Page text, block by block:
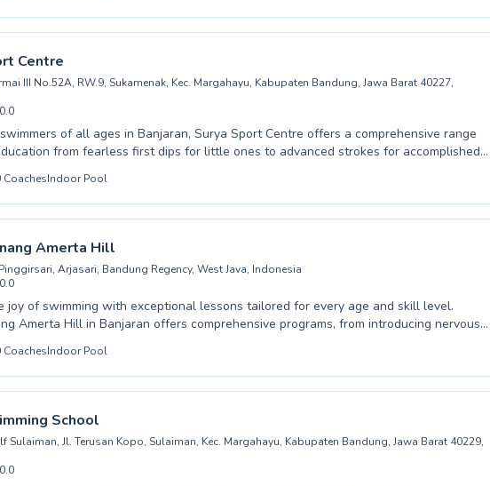
own pace with personalized attention. From mastering fundamental water
advanced swimming techniques, our passionate coaching staff is committed to
to embrace a lifelong skill and
joy of swimming.
Centre
III No.52A, RW.9, Sukamenak, Kec. Margahayu, Kabupaten Bandung, Jawa Barat 40227,
0.0
of all ages in Banjaran, Surya Sport Centre offers a comprehensive range
from fearless first dips for little ones to advanced strokes for accomplished
dedicated instructors foster a supportive and encouraging atmosphere, ensuring
progresses at their own pace, building confidence and water safety skills. Whether
seeking to conquer your fears or a child eager to become a proficient swimmer,
are designed to meet diverse needs. Experience the joy of swimming in our well-
Join us at Surya Sport Centre and dive into a world of aquatic fun and
CoachesIndoor Pool
Amerta Hill
Arjasari, Bandung Regency, West Java, Indonesia
0.0
joy of swimming with exceptional lessons tailored for every age and skill level.
Amerta Hill in Banjaran offers comprehensive programs, from introducing nervous
confidence in advanced swimmers. Whether your child is taking their first
an adult looking to improve your technique, our experienced instructors foster
atmosphere. We believe in personalized attention, ensuring each
at their own pace while enjoying the water. Experience the difference with
and a commitment to water safety and proficiency. Come join our vibrant
unlock your full aquatic potential with us.
CoachesIndoor Pool
School
Sulaiman, Jl. Terusan Kopo, Sulaiman, Kec. Margahayu, Kabupaten Bandung, Jawa Barat 40229,
0.0